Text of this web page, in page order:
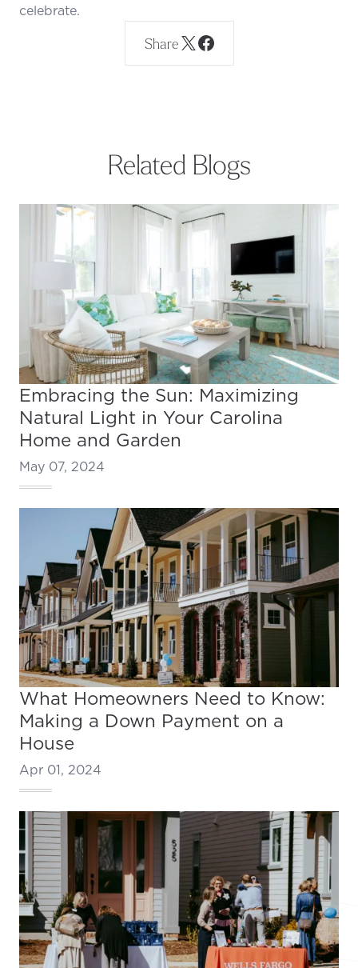
Share
celebrate.
Related Blogs
Embracing the Sun: Maximizing
Natural Light in Your Carolina
Home and Garden
May 07, 2024
What Homeowners Need to Know:
Making a Down Payment on a
House
Apr 01, 2024